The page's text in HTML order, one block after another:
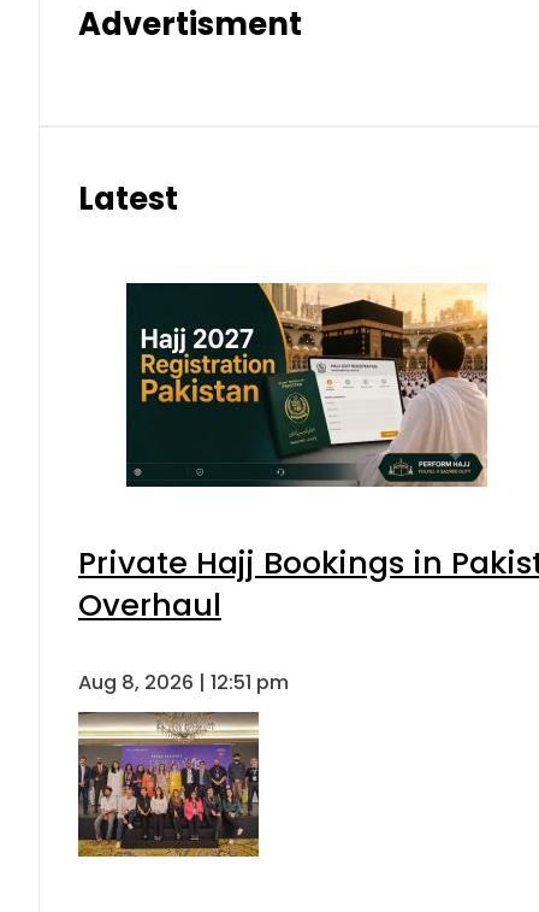
Advertisment
Latest
Private Hajj Bookings in
Overhaul
Aug 8, 2026 | 12:51 pm